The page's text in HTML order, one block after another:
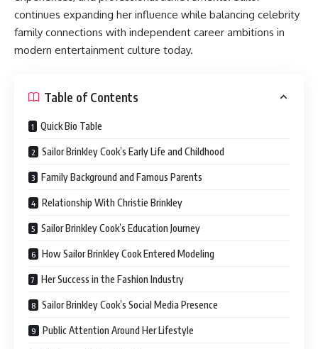
continues expanding her influence while balancing celebrity
family connections with independent career ambitions in
modern entertainment culture today.
Table of Contents
Quick Bio Table
Sailor Brinkley Cook’s Early Life and Childhood
Family Background and Famous Parents
Relationship With Christie Brinkley
Sailor Brinkley Cook’s Education Journey
How Sailor Brinkley Cook Entered Modeling
Her Success in the Fashion Industry
Sailor Brinkley Cook’s Social Media Presence
Public Attention Around Her Lifestyle